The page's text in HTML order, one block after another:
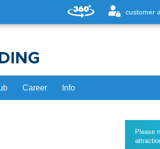
customer
Career Info
Prices, Opening Hours &
Please